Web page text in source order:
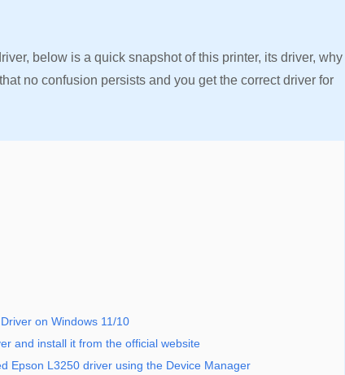
below is a quick snapshot of this printer, its driver, why
no confusion persists and you get the correct driver for
on Windows 11/10
and install it from the official website
Epson L3250 driver using the Device Manager